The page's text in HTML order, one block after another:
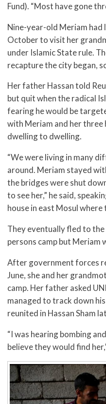
Fund). “Most have gone
Nine-year-old Meriam
October to visit her
under Islamic State rule.
recapture the city began,
Her father Hassan told
but quit when the radical
fearing he would be
with Meriam and her
dwelling to dwelling.
“We were living in many
around. Meriam stayed
the bridges were shut
to see her,” he said,
house in east Mosul
They eventually fled to the
persons camp but Meriam
After government forces
June, she and her
camp. Her father asked
managed to track down
reunited in Hassan Sham
“I was hearing bombing
believe they would find